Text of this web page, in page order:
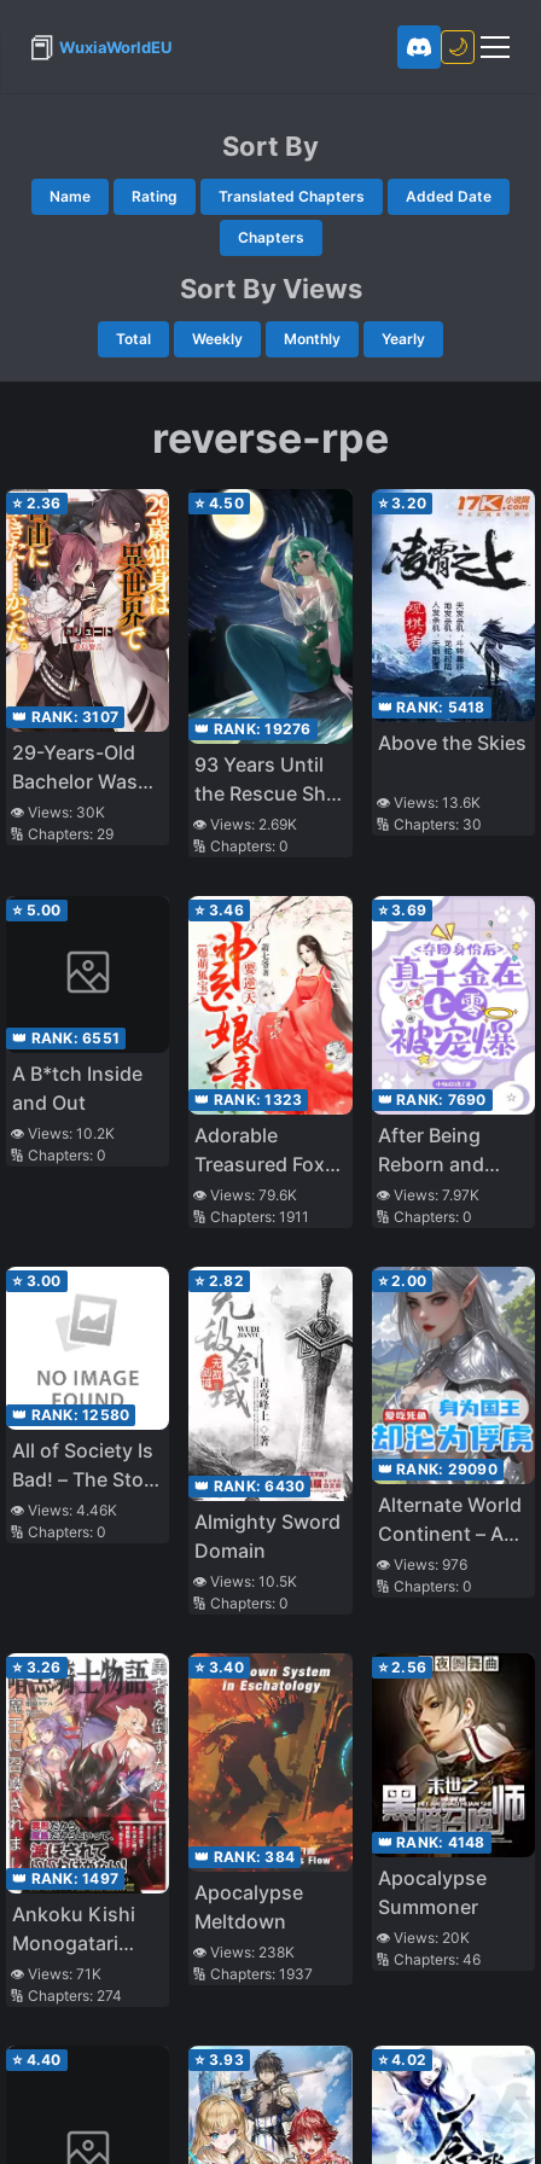
📕 WuxiaWorldEU 🌙
Sort By
Name Rating Translated Chapters Added Date
Chapters
Sort By Views
Total Weekly Monthly Yearly
reverse-rpe
⭐ 2.36
👑 RANK: 3107
29-Years-Old
Bachelor Was…
Brought to a
Different World
👁️ Views: 30K
🔢 Chapters: 29
⭐ 4.50
👑 RANK:19276
93 Years Until
the Rescue Ship
Arrives
👁️ Views: 2.69K
🔢 Chapters:0
⭐3.20
👑 RANK: 5418
Above the Skies
👁️ Views: 13.6K
🔢 Chapters: 30
⭐ 5.00
👑 RANK: 6551
A B*tch Inside
and Out
👁️ Views: 10.2K
🔢 Chapters: 0
⭐ 3.46
👑 RANK:1323
Adorable
Treasured Fox:
Divine Doctor
Mother
The Heavens!
👁️ Views:79.6K
🔢 Chapters:1911
⭐3.69
👑 RANK: 7690
After Being
Reborn and
Regaining Her
Identity, the
Spoiled in the
Seventies
👁️ Views: 7.97K
🔢 Chapters: 0
⭐ 3.00
👑 RANK: 12580
All of Society Is
Bad! – The Story
of a Man
Summoned as a
👁️ Views: 4.46K
🔢 Chapters: 0
⭐ 2.82
👑 RANK:6430
Almighty Sword
Domain
👁️ Views:10.5K
🔢 Chapters:0
⭐2.00
👑 RANK: 29090
Alternate World
Continent – A
King Turned
Captive
👁️ Views: 976
🔢 Chapters: 0
⭐ 3.26
👑 RANK: 1497
Ankoku Kishi
Monogatari
~Yuusha wo
Taosu Tameni
Shoukansaremashita~
👁️ Views: 71K
🔢 Chapters: 274
⭐ 3.40
👑 RANK:384
Apocalypse
Meltdown
👁️ Views: 238K
🔢 Chapters:1937
⭐2.56
👑 RANK: 4148
Apocalypse
Summoner
👁️ Views: 20K
🔢 Chapters: 46
⭐ 4.40 ⭐ 3.93 ⭐4.02